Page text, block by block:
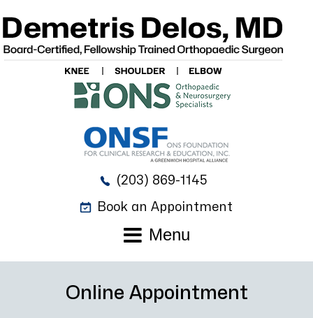
(203) 869-1145
Book an Appointment
Menu
Online Appointment